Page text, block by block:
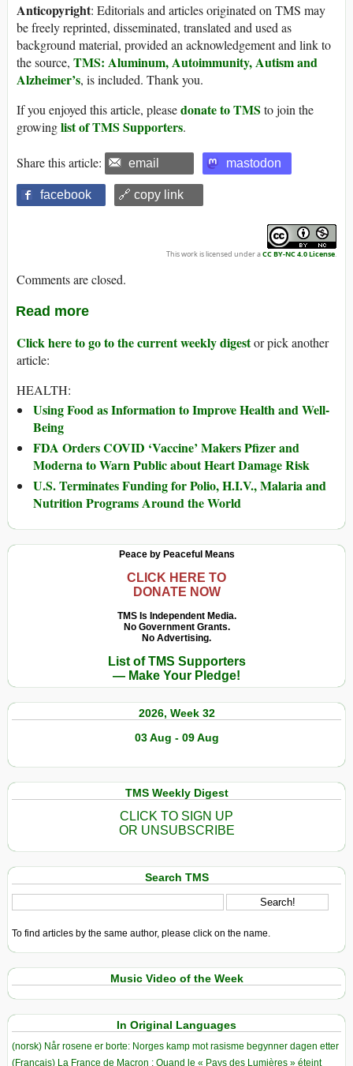
Anticopyright: Editorials and articles originated on TMS may
be freely reprinted, disseminated, translated and used as
background material, provided an acknowledgement and link to
the source, TMS: Aluminum, Autoimmunity, Autism and
Alzheimer’s, is included. Thank you.
If you enjoyed this article, pleasedonate to TMS to join the
growinglist of TMS Supporters.
Share this article: email mastodon
facebook 🔗 copy link
This work is licensed under aCC BY-NC 4.0 License.
Comments are closed.
Read more
Click here to go to the current weekly digestor pick another
article:
HEALTH:
Using Food as Information to Improve Health and Well-
Being
FDA Orders COVID ‘Vaccine’ Makers Pfizer and
Moderna to Warn Public about Heart Damage Risk
U.S. Terminates Funding for Polio, H.I.V., Malaria and
Nutrition Programs Around the World
Peace by Peaceful Means
CLICK HERE TO
DONATE NOW
TMS Is Independent Media.
No Government Grants.
No Advertising.
List of TMS Supporters
— Make Your Pledge!
2026, Week 32
03 Aug - 09 Aug
TMS Weekly Digest
CLICK TO SIGN UP
OR UNSUBSCRIBE
Search TMS
To find articles by the same author, please click on the name.
Music Video of the Week
In Original Languages
(norsk) Når rosene er borte: Norges kamp mot rasisme begynner dagen etter
(Français) La France de Macron : Quand le « Pays des Lumières » éteint